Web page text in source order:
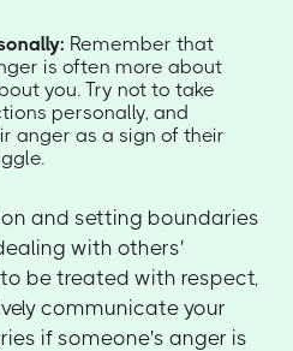
Remember that
is often more about
you. Try not to take
personally, and
anger as a sign of their
and setting boundaries
with others'
be treated with respect,
communicate your
if someone's anger is